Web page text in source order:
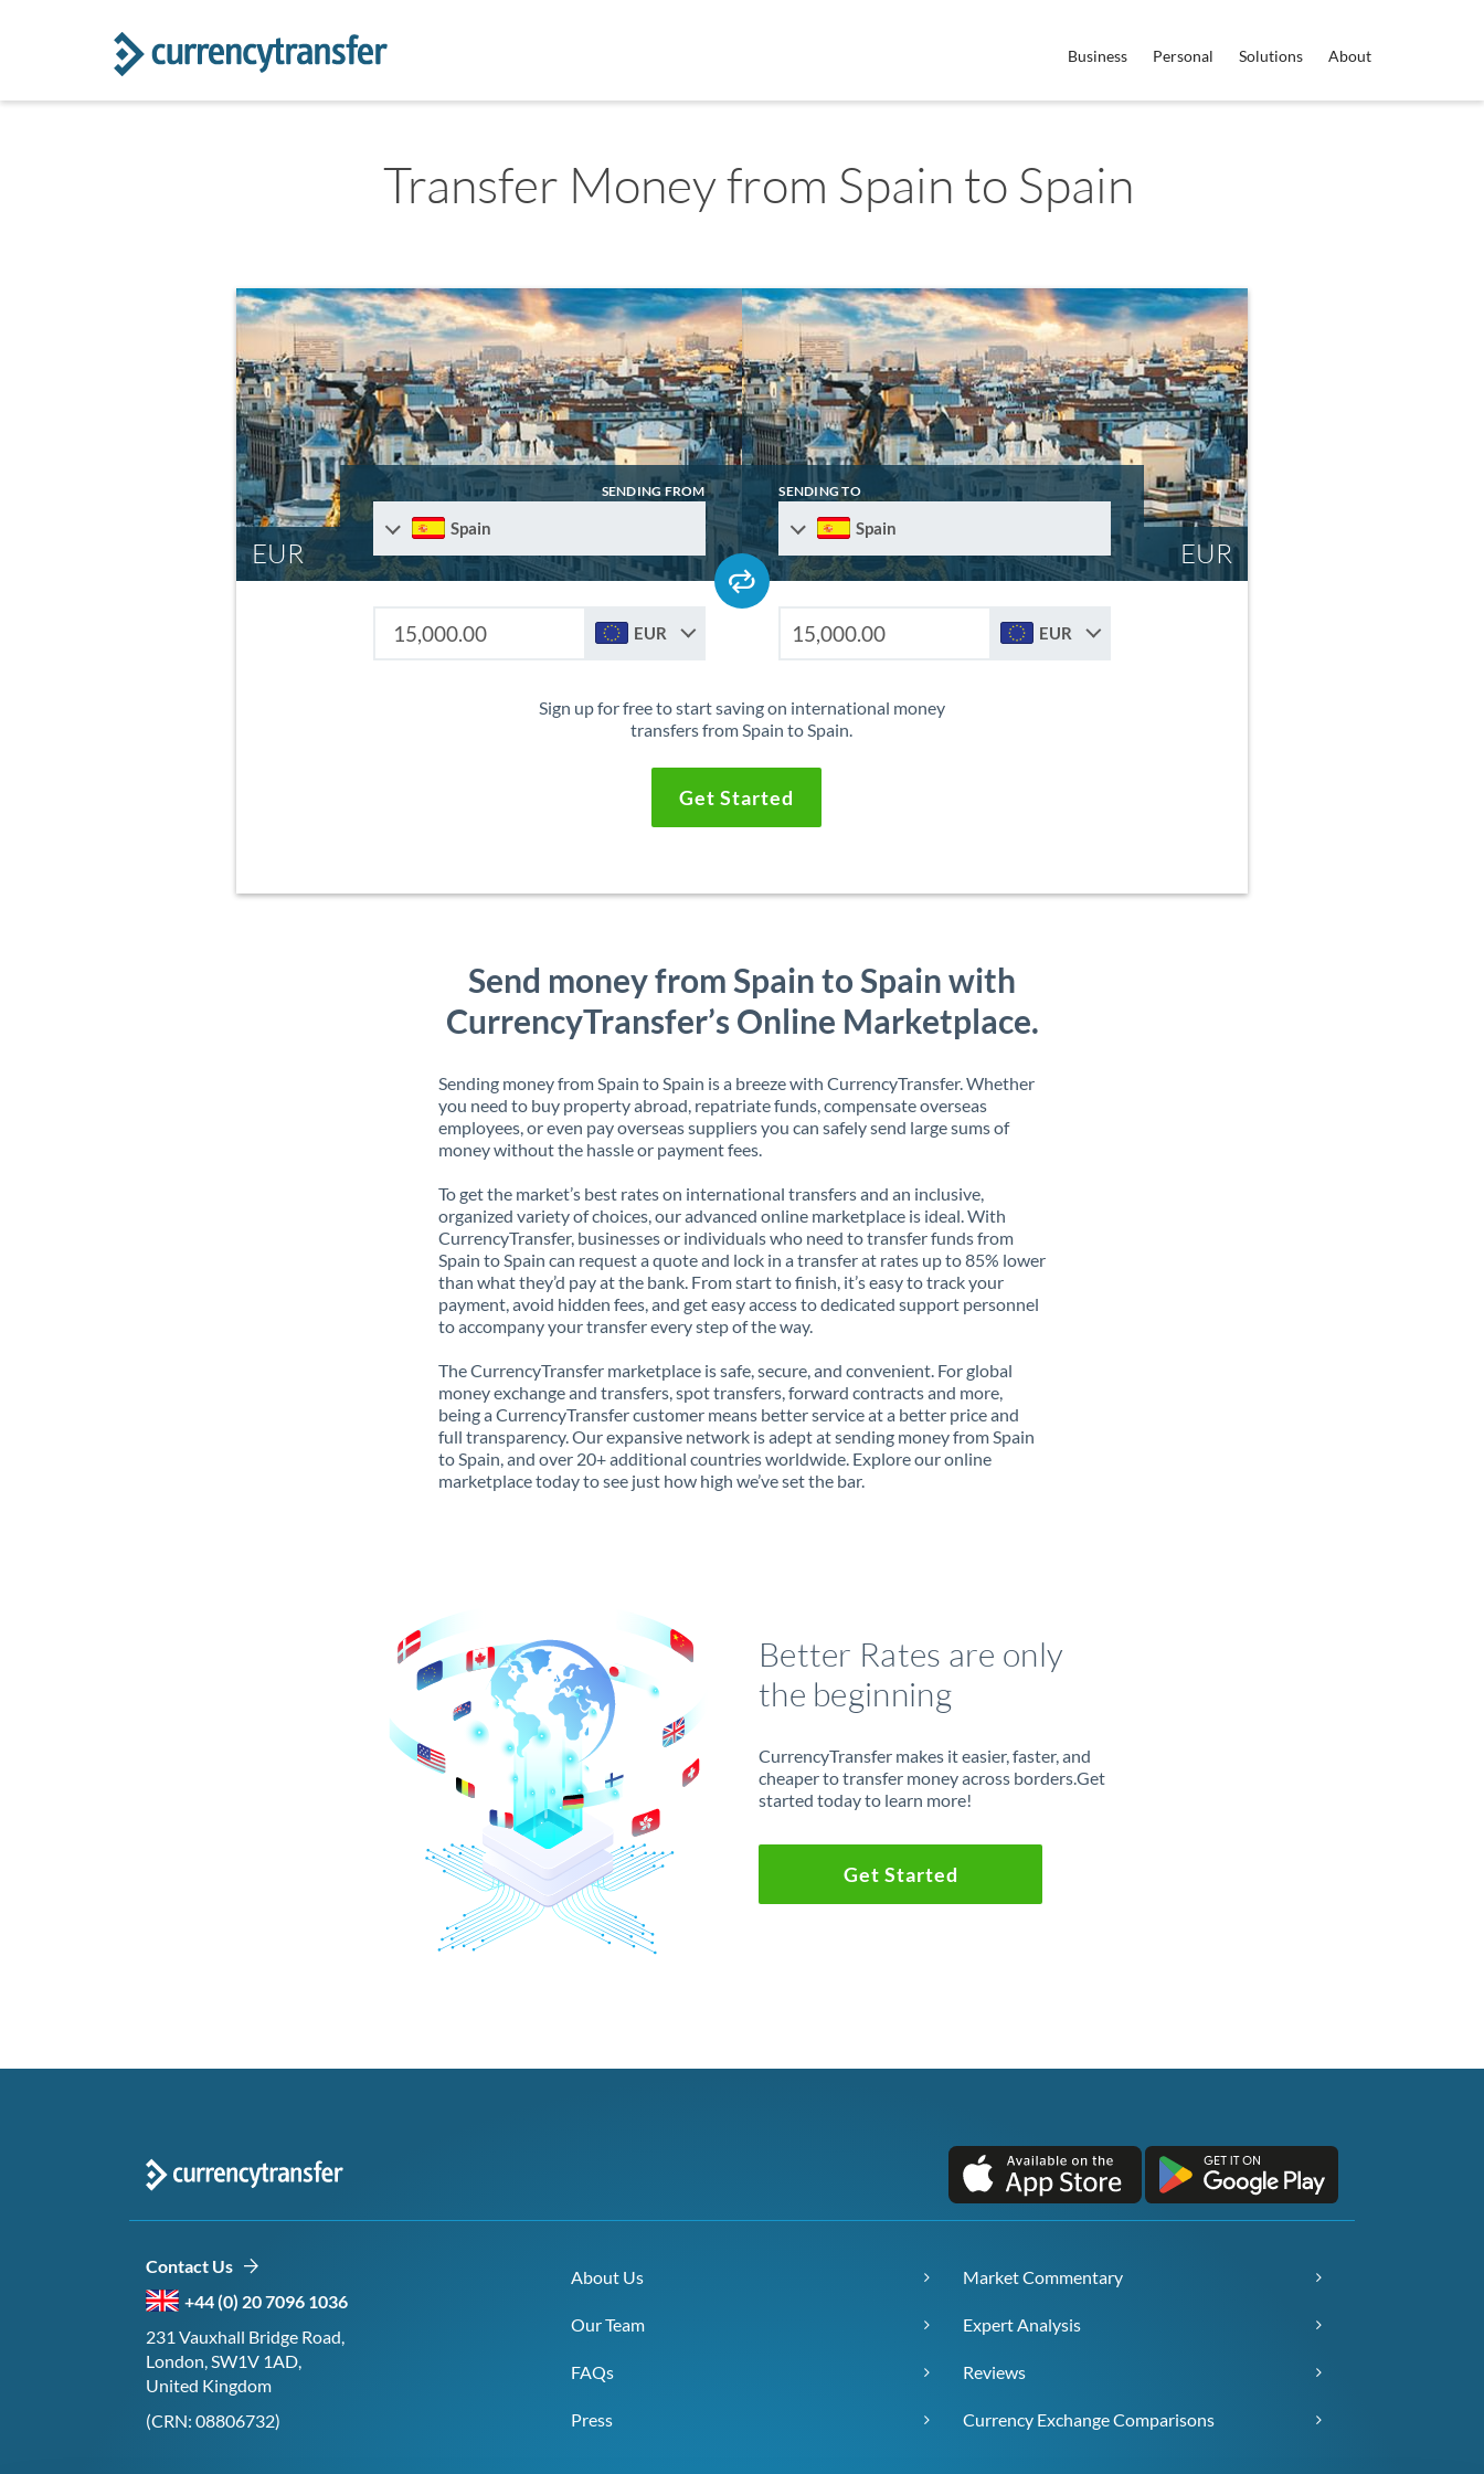
Business Personal Solutions About
Transfer Money from Spain to Spain
EUR EUR
SENDING FROM
Spain
SENDING TO
Spain
EUR EUR
Sign up for free to start saving on international money
transfers from Spain to Spain.
Get Started
Send money from Spain to Spain with
CurrencyTransfer’s Online Marketplace.
Sending money from Spain to Spain is a breeze with CurrencyTransfer. Whether
you need to buy property abroad, repatriate funds, compensate overseas
employees, or even pay overseas suppliers you can safely send large sums of
money without the hassle or payment fees.
To get the market’s best rates on international transfers and an inclusive,
organized variety of choices, our advanced online marketplace is ideal. With
CurrencyTransfer, businesses or individuals who need to transfer funds from
Spain to Spain can request a quote and lock in a transfer at rates up to 85% lower
than what they’d pay at the bank. From start to finish, it’s easy to track your
payment, avoid hidden fees, and get easy access to dedicated support personnel
to accompany your transfer every step of the way.
The CurrencyTransfer marketplace is safe, secure, and convenient. For global
money exchange and transfers, spot transfers, forward contracts and more,
being a CurrencyTransfer customer means better service at a better price and
full transparency. Our expansive network is adept at sending money from Spain
to Spain, and over 20+ additional countries worldwide. Explore our online
marketplace today to see just how high we’ve set the bar.
Better Rates are only
the beginning
CurrencyTransfer makes it easier, faster, and
cheaper to transfer money across borders.Get
started today to learn more!
Get Started
Contact Us
+44 (0) 20 7096 1036
231 Vauxhall Bridge Road,
London, SW1V 1AD,
United Kingdom
(CRN: 08806732)
About Us
Our Team
FAQs
Press
Market Commentary
Expert Analysis
Reviews
Currency Exchange Comparisons